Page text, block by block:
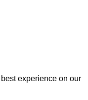
experience on our